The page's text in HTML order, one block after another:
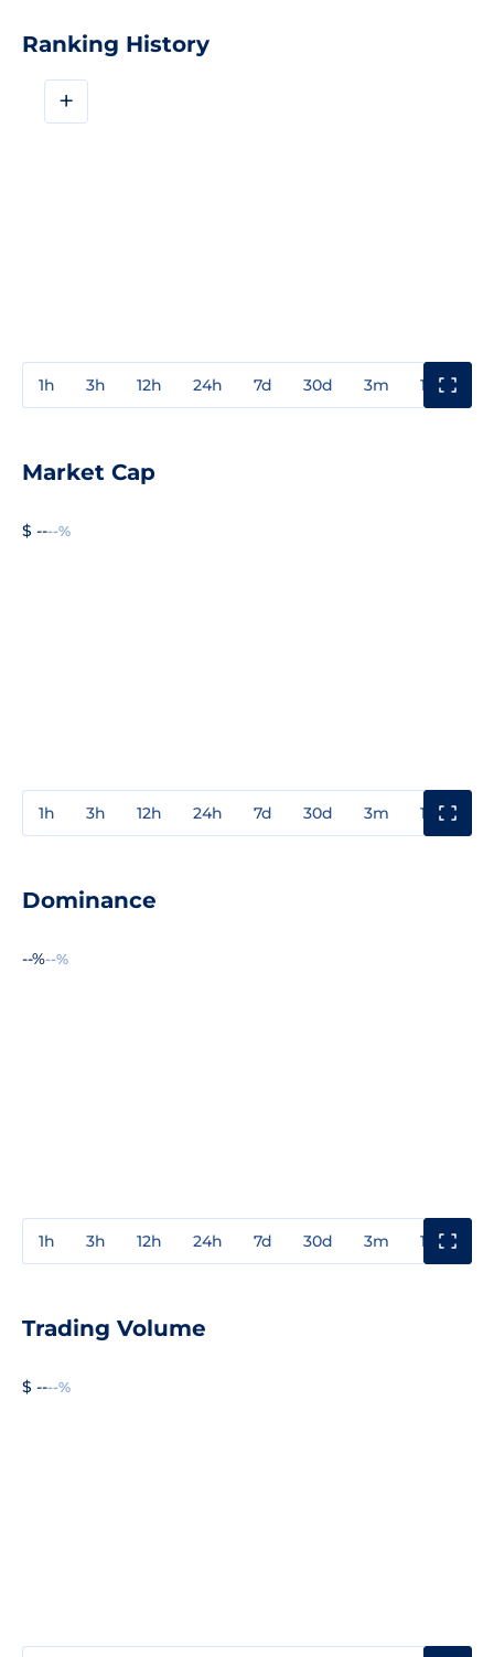
Ranking History
+
1h 3h 12h 24h 7d 30d 3m 1y
Market Cap
$ ----%
1h 3h 12h 24h 7d 30d 3m 1y
Dominance
--%--%
1h 3h 12h 24h 7d 30d 3m 1y
Trading Volume
$ ----%